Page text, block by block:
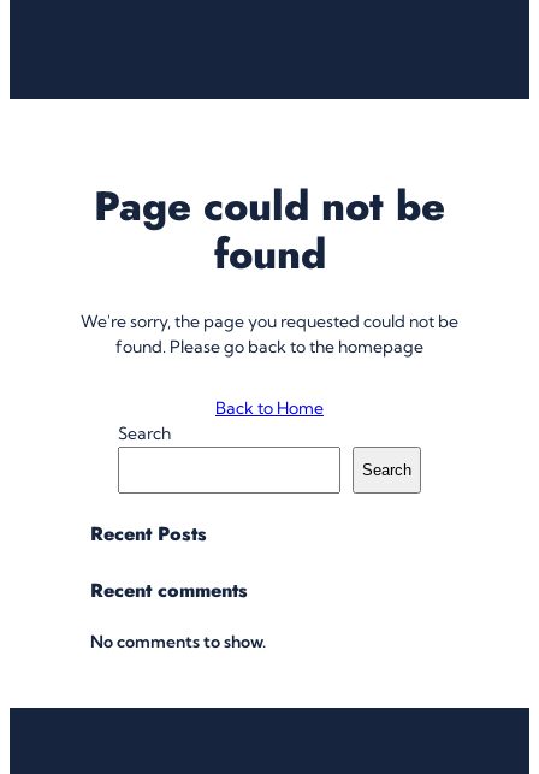
Page could not be
found
We're sorry, the page you requested could not be
found. Please go back to the homepage
Back to Home
Search
Search
Recent Posts
Recent comments
No comments to show.